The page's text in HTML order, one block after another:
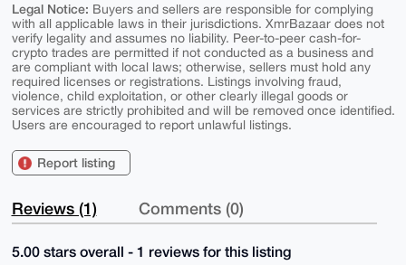
Legal Notice: Buyers and sellers are responsible for complying
with all applicable laws in their jurisdictions. XmrBazaar does not
verify legality and assumes no liability. Peer-to-peer cash-for-
crypto trades are permitted if not conducted as a business and
are compliant with local laws; otherwise, sellers must hold any
required licenses or registrations. Listings involving fraud,
violence, child exploitation, or other clearly illegal goods or
services are strictly prohibited and will be removed once identified.
Users are encouraged to report unlawful listings.
Report listing
Reviews (1) Comments (0)
5.00 stars overall - 1 reviews for this listing